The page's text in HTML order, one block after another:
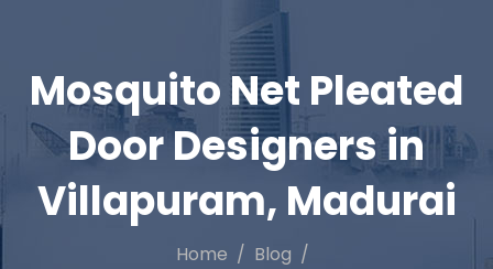
Mosquito Net Pleated
Door Designers in
Villapuram, Madurai
Home
Blog